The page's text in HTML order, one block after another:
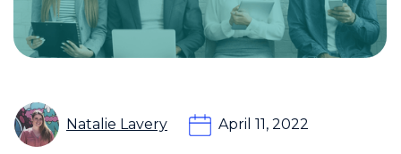
Natalie Lavery April 11, 2022